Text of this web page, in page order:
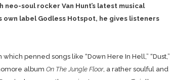
soul rocker Van Hunt’s latest musical
own label Godless Hotspot, he gives listeners
penned songs like “Down Here In Hell,” “Dust,”
album On The Jungle Floor, a rather soulful and